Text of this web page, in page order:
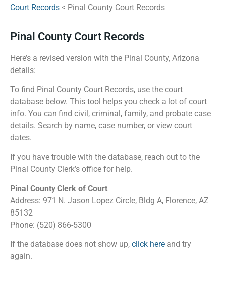
Court Records < Pinal County Court Records
Pinal County Court Records
Here’s a revised version with the Pinal County, Arizona
details:
To find Pinal County Court Records, use the court
database below. This tool helps you check a lot of court
info. You can find civil, criminal, family, and probate case
details. Search by name, case number, or view court
dates.
If you have trouble with the database, reach out to the
Pinal County Clerk’s office for help.
Pinal County Clerk of Court
Address: 971 N. Jason Lopez Circle, Bldg A, Florence, AZ
85132
Phone: (520) 866-5300
If the database does not show up, click here and try
again.